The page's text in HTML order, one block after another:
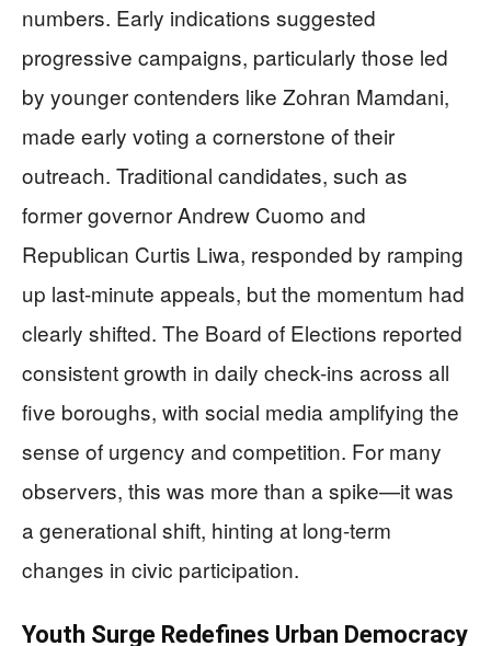
numbers. Early indications suggested
progressive campaigns, particularly those led
by younger contenders like Zohran Mamdani,
made early voting a cornerstone of their
outreach. Traditional candidates, such as
former governor Andrew Cuomo and
Republican Curtis Liwa, responded by ramping
up last-minute appeals, but the momentum had
clearly shifted. The Board of Elections reported
consistent growth in daily check-ins across all
five boroughs, with social media amplifying the
sense of urgency and competition. For many
observers, this was more than a spike—it was
a generational shift, hinting at long-term
changes in civic participation.
Youth Surge Redefines Urban Democracy